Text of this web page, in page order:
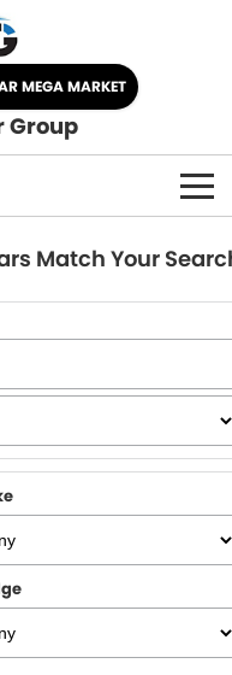
MEGA MARKET
Group
Match Your